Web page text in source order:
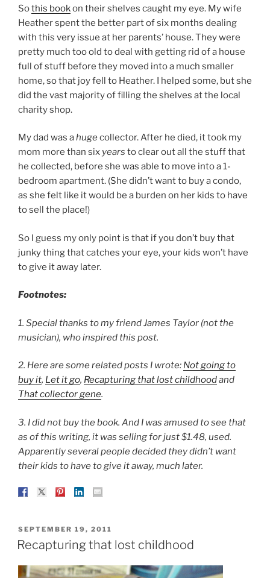
Sothis bookon their shelves caught my eye. My wife
Heather spent the better part of six months dealing
with this very issue at her parents’ house. They were
pretty much too old to deal with getting rid of a house
full of stuff before they moved into a much smaller
home, so that joy fell to Heather. I helped some, but she
did the vast majority of filling the shelves at the local
charity shop.
My dad was ahugecollector. After he died, it took my
mom more than six years to clear out all the stuff that
he collected, before she was able to move into a 1-
bedroom apartment. (She didn’t want to buy a condo,
as she felt like it would be a burden on her kids to have
to sell the place!)
So I guess my only point is that if you don’t buy that
junky thing that catches your eye, your kids won’t have
to give it away later.
Footnotes:
1. Special thanks to my friend James Taylor (not the
musician), who inspired this post.
2. Here are some related posts I wrote: Not going to
buy it, Let it go, Recapturing that lost childhoodand
That collector gene.
3. I did not buy the book. And I was amused to see that
as of this writing, it was selling for just $1.48, used.
Apparently several people decided they didn’t want
their kids to have to give it away, much later.
POSTED
ON
SEPTEMBER 19, 2011
Recapturing that lost childhood